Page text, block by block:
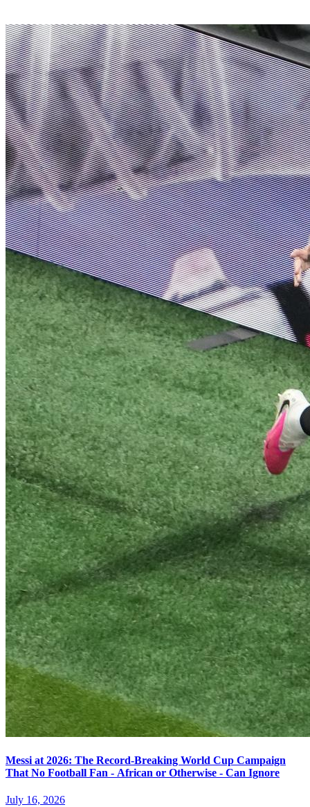
Messi at 2026: The Record-Breaking World Cup Campaign
That No Football Fan - African or Otherwise - Can Ignore
July 16, 2026